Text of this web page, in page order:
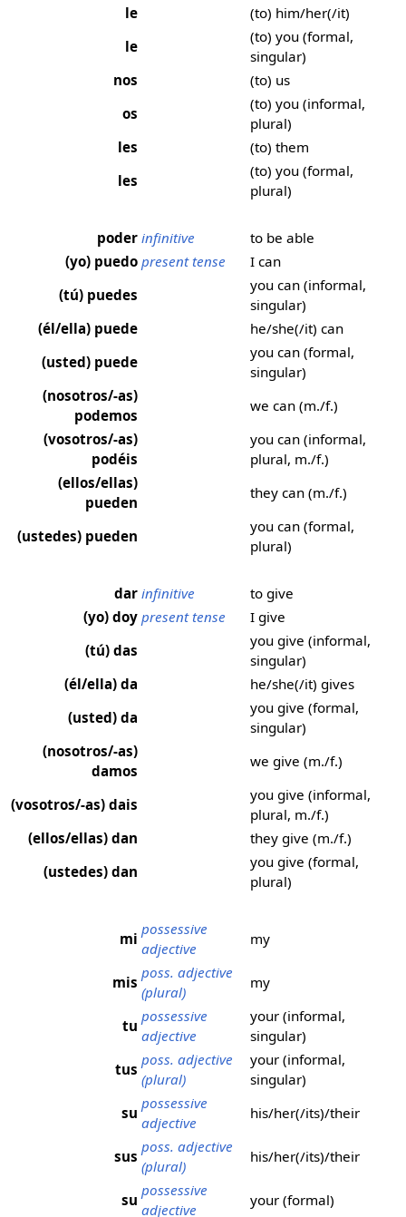
le
(to) him/her(/it)
le
(to) you (formal,
singular)
nos
(to) us
os
(to) you (informal,
plural)
les
(to) them
les
(to) you (formal,
plural)
poder infinitive
to be able
(yo) puedo present tense
I can
(tú) puedes
you can (informal,
singular)
(él/ella) puede
he/she(/it) can
(usted) puede
you can (formal,
singular)
(nosotros/-as)
podemos
we can (m./f.)
(vosotros/-as)
podéis
you can (informal,
plural, m./f.)
(ellos/ellas)
pueden
they can (m./f.)
(ustedes) pueden
you can (formal,
plural)
dar infinitive
to give
(yo) doy present tense
I give
(tú) das
you give (informal,
singular)
(él/ella) da
he/she(/it) gives
(usted) da
you give (formal,
singular)
(nosotros/-as)
damos
we give (m./f.)
(vosotros/-as) dais
you give (informal,
plural, m./f.)
(ellos/ellas) dan
they give (m./f.)
(ustedes) dan
you give (formal,
plural)
mi
possessive
adjective
my
mis
poss. adjective
(plural)
my
tu
possessive
adjective
your (informal,
singular)
tus
poss. adjective
(plural)
your (informal,
singular)
su
possessive
adjective
his/her(/its)/their
sus
poss. adjective
(plural)
his/her(/its)/their
su
possessive
adjective
your (formal)